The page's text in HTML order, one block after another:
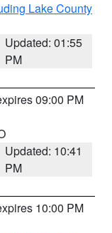
Lake County
Updated: 01:55
PM
09:00 PM
Updated: 10:41
PM
10:00 PM